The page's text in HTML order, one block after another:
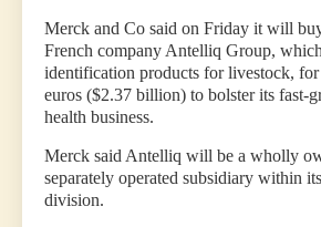
Merck and Co said on Friday it will
French company Antelliq Group,
identification products for livestock,
euros ($2.37 billion) to bolster its fast-
health business.
Merck said Antelliq will be a wholly
separately operated subsidiary within
division.